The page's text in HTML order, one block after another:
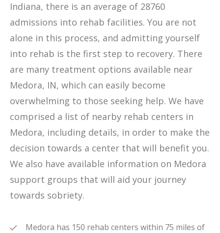
Indiana, there is an average of 28760
admissions into rehab facilities. You are not
alone in this process, and admitting yourself
into rehab is the first step to recovery. There
are many treatment options available near
Medora, IN, which can easily become
overwhelming to those seeking help. We have
comprised a list of nearby rehab centers in
Medora, including details, in order to make the
decision towards a center that will benefit you.
We also have available information on Medora
support groups that will aid your journey
towards sobriety.
Medora has 150 rehab centers within 75 miles of